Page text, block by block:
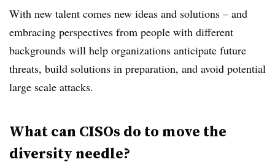
With new talent comes new ideas and solutions – and
embracing perspectives from people with different
backgrounds will help organizations anticipate future
threats, build solutions in preparation, and avoid potential
large scale attacks.
What can CISOs do to move the
diversity needle?